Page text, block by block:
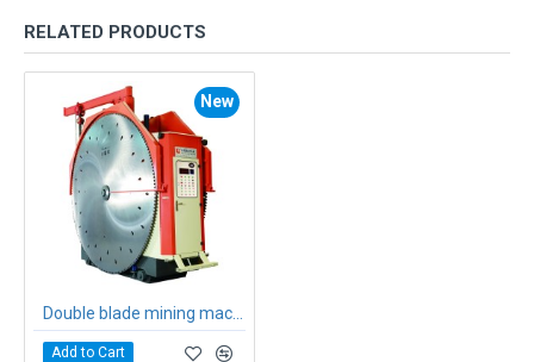
RELATED PRODUCTS
New
Add to Cart